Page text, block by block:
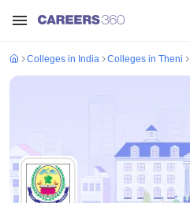
Colleges in India Colleges in Theni